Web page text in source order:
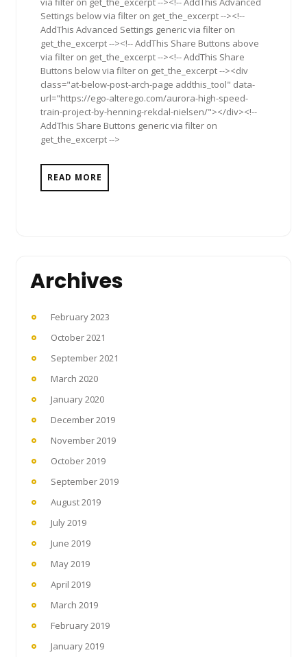
Settings below via filter on get_the_excerpt --><!--
AddThis Advanced Settings generic via filter on
get_the_excerpt --><!-- AddThis Share Buttons above
via filter on get_the_excerpt --><!-- AddThis Share
Buttons below via filter on get_the_excerpt --><div
class="at-below-post-arch-page addthis_tool" data-
url="https://ego-alterego.com/aurora-high-speed-
train-project-by-henning-rekdal-nielsen/"></div><!--
AddThis Share Buttons generic via filter on
get_the_excerpt -->
READ MORE
Archives
February 2023
October 2021
September 2021
March 2020
January 2020
December 2019
November 2019
October 2019
September 2019
August 2019
July 2019
June 2019
May 2019
April 2019
March 2019
February 2019
January 2019